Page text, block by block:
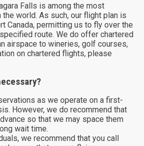
Falls is among the most
world. As such, our flight plan is
Canada, permitting us to fly over the
route. We do offer chartered
airspace to wineries, golf courses,
on chartered flights, please
as we operate on a first-
However, we do recommend that
so that we may space them
wait time.
we recommend that you call